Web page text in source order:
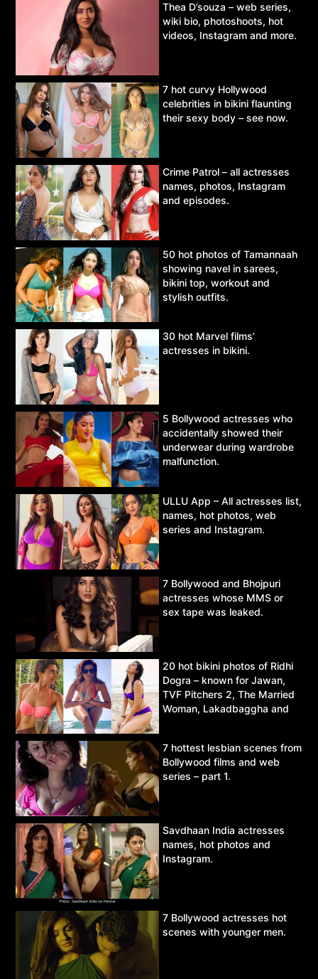
Thea D’souza – web series,
wiki bio, photoshoots, hot
videos, Instagram and more.
7 hot curvy Hollywood
celebrities in bikini flaunting
their sexy body – see now.
Crime Patrol – all actresses
names, photos, Instagram
and episodes.
50 hot photos of Tamannaah
showing navel in sarees,
bikini top, workout and
stylish outfits.
30 hot Marvel films’
actresses in bikini.
5 Bollywood actresses who
accidentally showed their
underwear during wardrobe
malfunction.
ULLU App – All actresses list,
names, hot photos, web
series and Instagram.
7 Bollywood and Bhojpuri
actresses whose MMS or
sex tape was leaked.
20 hot bikini photos of Ridhi
Dogra – known for Jawan,
TVF Pitchers 2, The Married
Woman, Lakadbaggha and
7 hottest lesbian scenes from
Bollywood films and web
series – part 1.
Savdhaan India actresses
names, hot photos and
Instagram.
7 Bollywood actresses hot
scenes with younger men.